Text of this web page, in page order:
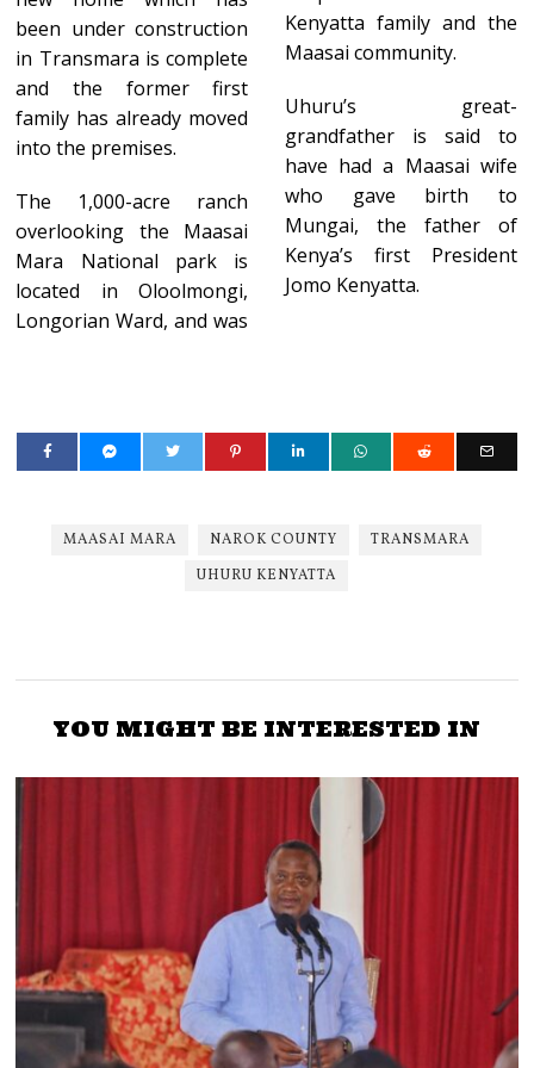
been under construction
in Transmara is complete
and the former first
family has already moved
into the premises.
The 1,000-acre ranch
overlooking the Maasai
Mara National park is
located in Oloolmongi,
Longorian Ward, and was
Kenyatta family and the
Maasai community.
Uhuru’s great-
grandfather is said to
have had a Maasai wife
who gave birth to
Mungai, the father of
Kenya’s first President
Jomo Kenyatta.
MAASAI MARA NAROK COUNTY
TRANSMARA
UHURU KENYATTA
YOU MIGHT BE INTERESTED IN